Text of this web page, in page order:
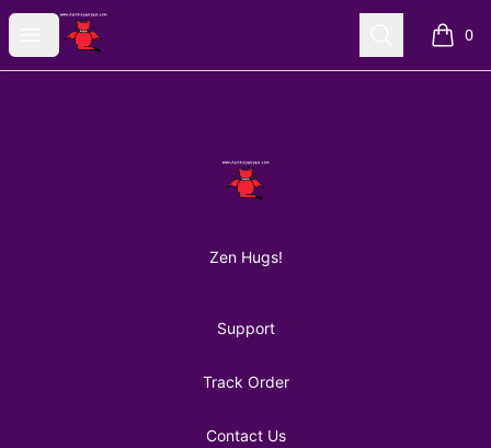
Open menu
AuntiePanPan Search 0
items
AuntiePanPan
Zen Hugs!
Support
Track Order
Contact Us